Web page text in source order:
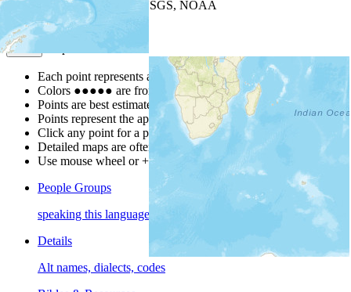
| Powered by
USGS, NOAA
Map Notes
Each point represents a people group in a country.
Colors ●●●●● are from the Joshua ProjectProgress Scale
Points are best estimates, but should not be taken as exact.
Points represent the approximate center of a larger area.
Click any point for a people group profile.
Detailed maps are often found on specific people profiles.
Use mouse wheel or +/- buttons to zoom the map.
People Groups
speaking this language
Details
Alt names, dialects, codes